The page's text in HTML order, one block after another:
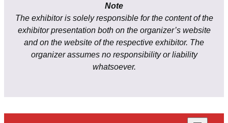
Note
The exhibitor is solely responsible for the content of the
exhibitor presentation both on the organizer’s website
and on the website of the respective exhibitor. The
organizer assumes no responsibility or liability
whatsoever.